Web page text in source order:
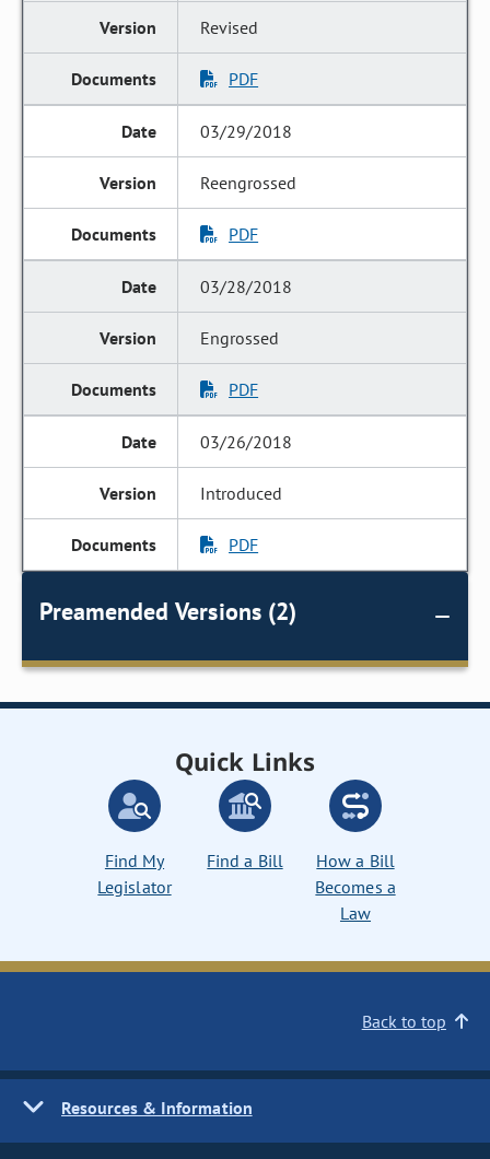
Revised
PDF
03/29/2018
Reengrossed
PDF
03/28/2018
Engrossed
PDF
03/26/2018
Introduced
PDF
Preamended Versions (2)
Quick Links
Find My
Legislator
Find a Bill
How a Bill
Becomes a
Law
Back to top
Resources & Information